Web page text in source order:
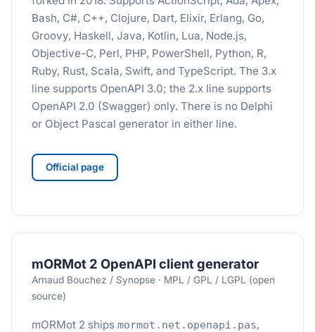
Bash, C#, C++, Clojure, Dart, Elixir, Erlang, Go,
Groovy, Haskell, Java, Kotlin, Lua, Node.js,
Objective-C, Perl, PHP, PowerShell, Python, R,
Ruby, Rust, Scala, Swift, and TypeScript. The 3.x
line supports OpenAPI 3.0; the 2.x line supports
OpenAPI 2.0 (Swagger) only. There is no Delphi
or Object Pascal generator in either line.
Official page
mORMot 2 OpenAPI client generator
Arnaud Bouchez / Synopse · MPL / GPL / LGPL (open
source)
mORMot 2 ships mormot.net.openapi.pas,